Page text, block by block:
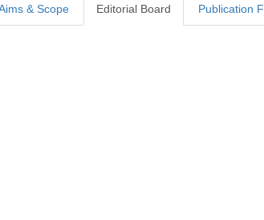
& Scope Editorial Board Publication